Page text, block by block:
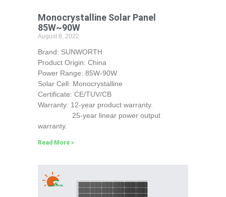
Monocrystalline Solar Panel
85W~90W
August 8, 2022
Brand: SUNWORTH
Product Origin: China
Power Range: 85W-90W
Solar Cell: Monocrystalline
Certificate: CE/TUV/CB
Warranty: 12-year product warranty.
25-year linear power output
warranty.
Read More »